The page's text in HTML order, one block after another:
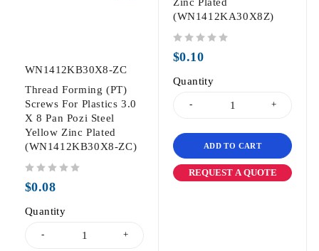
WN1412KB30X8-ZC
Thread Forming (PT)
Screws For Plastics 3.0
X 8 Pan Pozi Steel
Yellow Zinc Plated
(WN1412KB30X8-ZC)
$0.08
Quantity
(WN1412KA30X8Z)
$0.10
Quantity
ADD TO CART
REQUEST A QUOTE